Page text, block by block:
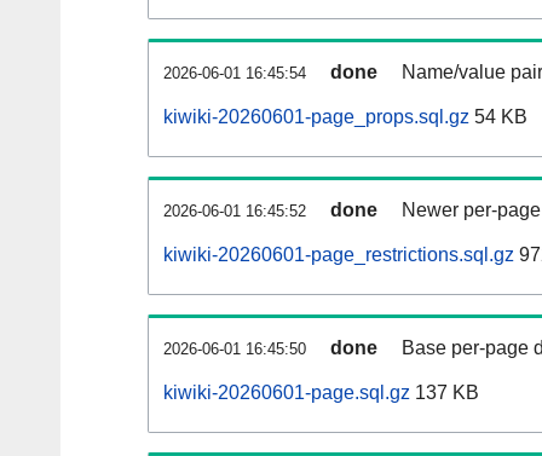
2026-06-01 16:45:54 done Name/value
kiwiki-20260601-page_props.sql.gz 54 KB
2026-06-01 16:45:52 done Newer per-
kiwiki-20260601-page_restrictions.sql.gz
2026-06-01 16:45:50 done Base per-page
kiwiki-20260601-page.sql.gz 137 KB